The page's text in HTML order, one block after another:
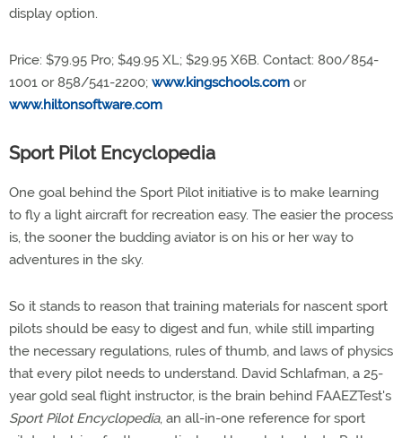
display option.
Price: $79.95 Pro; $49.95 XL; $29.95 X6B. Contact: 800/854-
1001 or 858/541-2200; www.kingschools.com or
www.hiltonsoftware.com
Sport Pilot Encyclopedia
One goal behind the Sport Pilot initiative is to make learning
to fly a light aircraft for recreation easy. The easier the process
is, the sooner the budding aviator is on his or her way to
adventures in the sky.
So it stands to reason that training materials for nascent sport
pilots should be easy to digest and fun, while still imparting
the necessary regulations, rules of thumb, and laws of physics
that every pilot needs to understand. David Schlafman, a 25-
year gold seal flight instructor, is the brain behind FAAEZTest's
Sport Pilot Encyclopedia, an all-in-one reference for sport